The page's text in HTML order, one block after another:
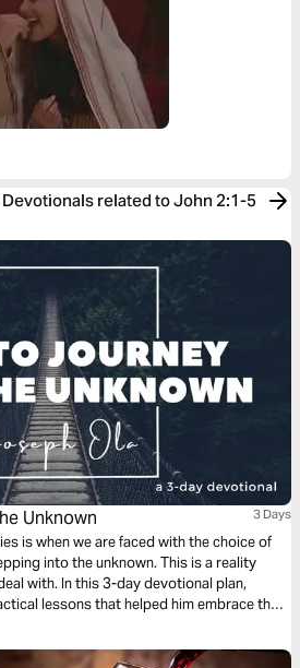
related to John 2:1-5
Unknown 3 Days
is when we are faced with the choice of
into the unknown. This is a reality
with. In this 3-day devotional plan,
lessons that helped him embrace the